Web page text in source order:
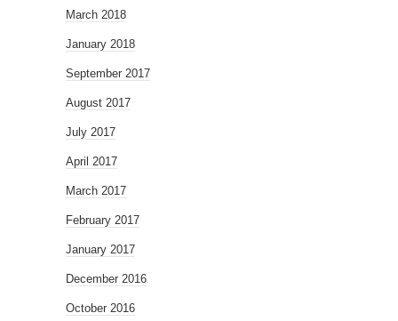
March 2018
January 2018
September 2017
August 2017
July 2017
April 2017
March 2017
February 2017
January 2017
December 2016
October 2016